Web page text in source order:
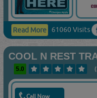
Read More 61060 Visits
COOL N REST
5.0
Call Now